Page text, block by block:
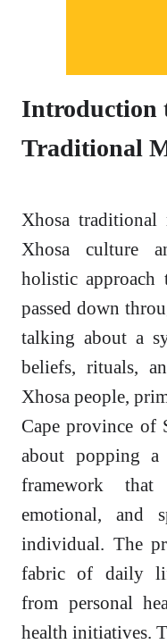
Introduction
Traditional
Xhosa traditional
Xhosa culture
holistic approach
passed down
talking about a
beliefs, rituals,
Xhosa people,
Cape province of
about popping
framework that
emotional, and
individual. The
fabric of daily
from personal
health initiatives.